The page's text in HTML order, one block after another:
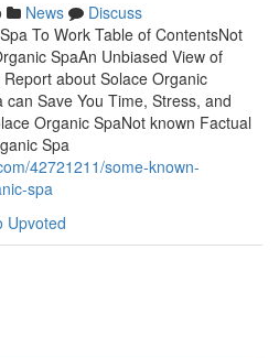
News
Discuss
To Work Table of ContentsNot
SpaAn Unbiased View of
about Solace Organic
Save You Time, Stress, and
Organic SpaNot known Factual
Spa
42721211/some-known-
spa
Upvoted